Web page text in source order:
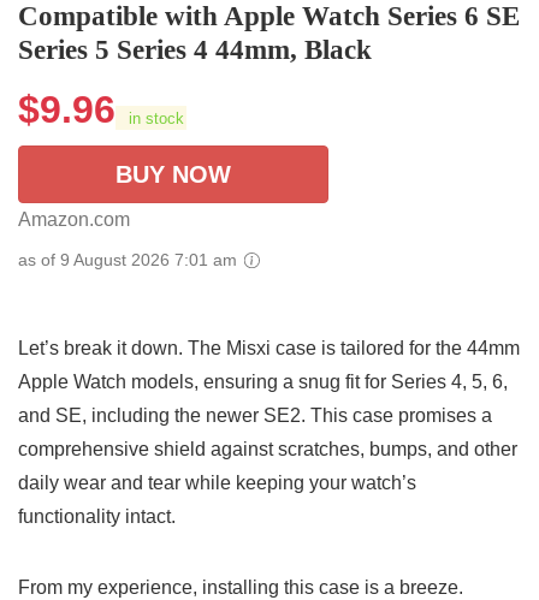
Compatible with Apple Watch Series 6 SE
Series 5 Series 4 44mm, Black
$9.96 in stock
BUY NOW
Amazon.com
as of 9 August 2026 7:01 am
Let’s break it down. The Misxi case is tailored for the 44mm
Apple Watch models, ensuring a snug fit for Series 4, 5, 6,
and SE, including the newer SE2. This case promises a
comprehensive shield against scratches, bumps, and other
daily wear and tear while keeping your watch’s
functionality intact.
From my experience, installing this case is a breeze.